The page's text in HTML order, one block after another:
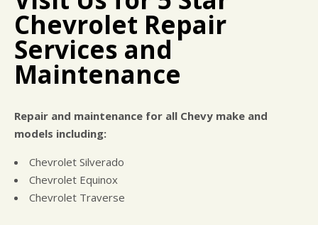
Chevrolet Repair
Services and
Maintenance
Repair and maintenance for all Chevy make and
models including:
Chevrolet Silverado
Chevrolet Equinox
Chevrolet Traverse